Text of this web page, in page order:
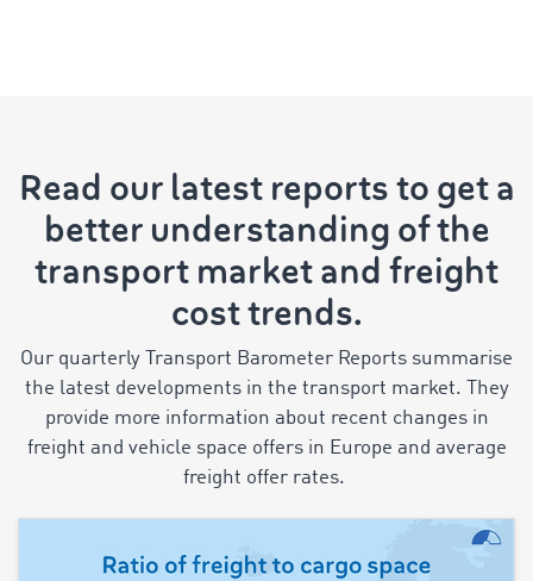
Read our latest reports to get a
better understanding of the
transport market and freight
cost trends.
Our quarterly Transport Barometer Reports summarise
the latest developments in the transport market. They
provide more information about recent changes in
freight and vehicle space offers in Europe and average
freight offer rates.